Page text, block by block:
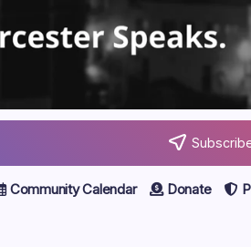
Community Calendar Donate